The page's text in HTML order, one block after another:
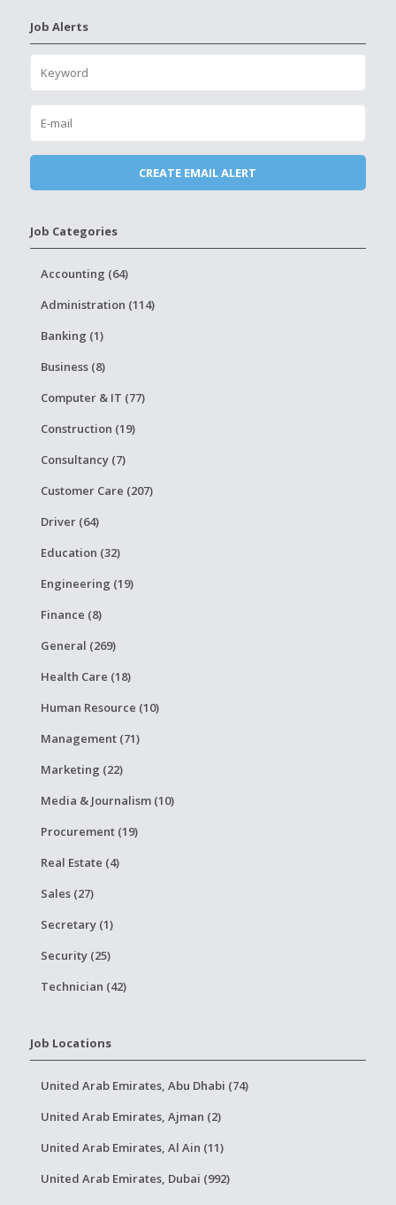
Job Alerts
Job Categories
Accounting (64)
Administration (114)
Banking (1)
Business (8)
Computer & IT (77)
Construction (19)
Consultancy (7)
Customer Care (207)
Driver (64)
Education (32)
Engineering (19)
Finance (8)
General (269)
Health Care (18)
Human Resource (10)
Management (71)
Marketing (22)
Media & Journalism (10)
Procurement (19)
Real Estate (4)
Sales (27)
Secretary (1)
Security (25)
Technician (42)
Job Locations
United Arab Emirates, Abu Dhabi (74)
United Arab Emirates, Ajman (2)
United Arab Emirates, Al Ain (11)
United Arab Emirates, Dubai (992)